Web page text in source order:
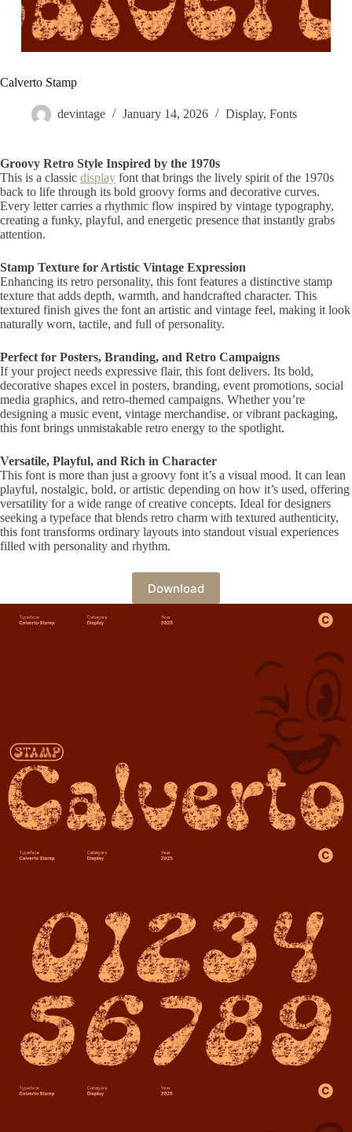
Calverto Stamp
devintage January 14, 2026 Display, Fonts
Groovy Retro Style Inspired by the 1970s
This is a classic display font that brings the lively spirit of the 1970s
back to life through its bold groovy forms and decorative curves.
Every letter carries a rhythmic flow inspired by vintage typography,
creating a funky, playful, and energetic presence that instantly grabs
attention.
Stamp Texture for Artistic Vintage Expression
Enhancing its retro personality, this font features a distinctive stamp
texture that adds depth, warmth, and handcrafted character. This
textured finish gives the font an artistic and vintage feel, making it look
naturally worn, tactile, and full of personality.
Perfect for Posters, Branding, and Retro Campaigns
If your project needs expressive flair, this font delivers. Its bold,
decorative shapes excel in posters, branding, event promotions, social
media graphics, and retro-themed campaigns. Whether you’re
designing a music event, vintage merchandise, or vibrant packaging,
this font brings unmistakable retro energy to the spotlight.
Versatile, Playful, and Rich in Character
This font is more than just a groovy font it’s a visual mood. It can lean
playful, nostalgic, bold, or artistic depending on how it’s used, offering
versatility for a wide range of creative concepts. Ideal for designers
seeking a typeface that blends retro charm with textured authenticity,
this font transforms ordinary layouts into standout visual experiences
filled with personality and rhythm.
Download